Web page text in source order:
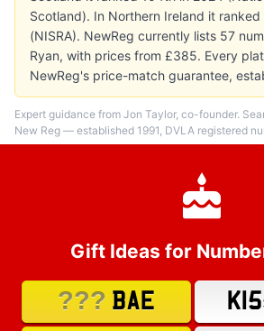
Scotland). In Northern Ireland it
(NISRA). NewReg currently lists 57
Ryan, with prices from £385. Every
NewReg's price-match guarantee,
Expert guidance from Jon Taylor, co-founder.
New Reg — established 1991, DVLA registered
Gift Ideas for
??? BAE